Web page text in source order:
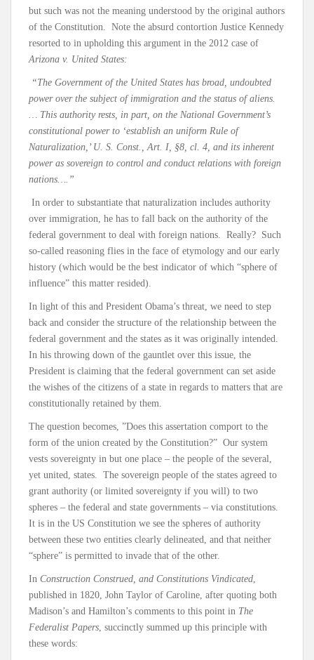
but such was not the meaning understood by the original authors
of the Constitution. Note the absurd contortion Justice Kennedy
resorted to in upholding this argument in the 2012 case of
Arizona v. United States:
“The Government of the United States has broad, undoubted
power over the subject of immigration and the status of aliens.
… This authority rests, in part, on the National Government’s
constitutional power to ‘establish an uniform Rule of
Naturalization,’ U. S. Const., Art. I, §8, cl. 4, and its inherent
power as sovereign to control and conduct relations with foreign
nations….”
In order to substantiate that naturalization includes authority
over immigration, he has to fall back on the authority of the
federal government to deal with foreign nations. Really? Such
so-called reasoning flies in the face of etymology and our early
history (which would be the best indicator of which “sphere of
influence” this matter resided).
In light of this and President Obama’s threat, we need to step
back and consider the structure of the relationship between the
federal government and the states as it was originally intended.
In his throwing down of the gauntlet over this issue, the
President is claiming that the federal government can set aside
the wishes of the citizens of a state in regards to matters that are
constitutionally retained by them.
The question becomes, ”Does this assertation comport to the
form of the union created by the Constitution?” Our system
vests sovereignty in but one place – the people of the several,
yet united, states. The sovereign people of the states agreed to
grant authority (or limited sovereignty if you will) to two
spheres – the federal and state governments – via constitutions.
It is in the US Constitution we see the spheres of authority
between these two entities clearly delineated, and that neither
“sphere” is permitted to invade that of the other.
In Construction Construed, and Constitutions Vindicated
published in 1820, John Taylor of Caroline, after quoting both
Madison’s and Hamilton’s comments to this point in The
Federalist Papers , succinctly summed up this principle with
these words: